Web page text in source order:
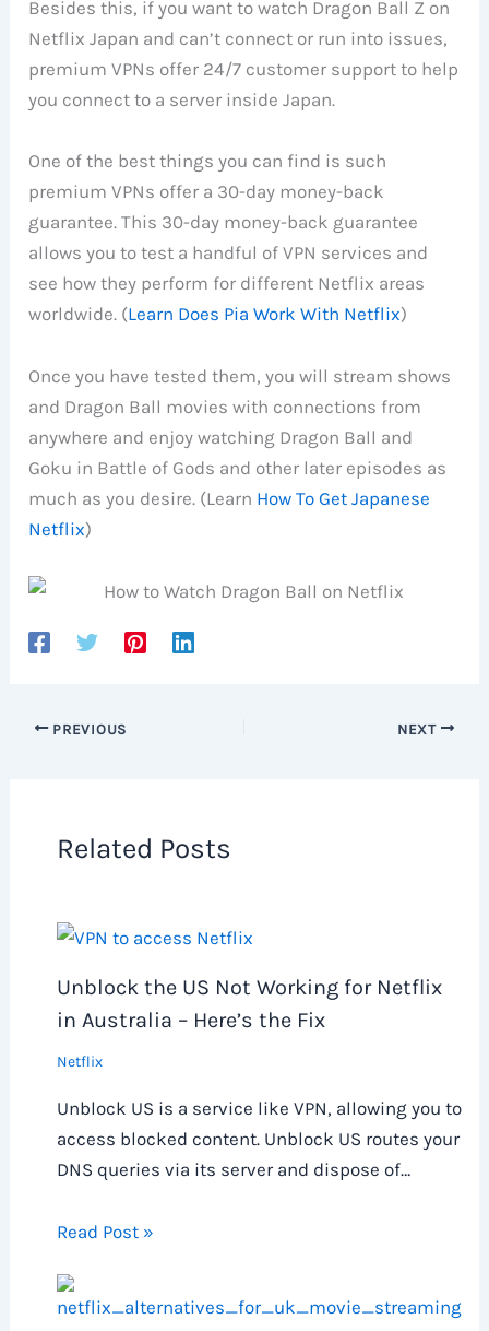
Besides this, if you want to watch Dragon Ball Z on
Netflix Japan and can’t connect or run into issues,
premium VPNs offer 24/7 customer support to help
you connect to a server inside Japan.
One of the best things you can find is such
premium VPNs offer a 30-day money-back
guarantee. This 30-day money-back guarantee
allows you to test a handful of VPN services and
see how they perform for different Netflix areas
worldwide. (Learn Does Pia Work With Netflix)
Once you have tested them, you will stream shows
and Dragon Ball movies with connections from
anywhere and enjoy watching Dragon Ball and
Goku in Battle of Gods and other later episodes as
much as you desire. (Learn How To Get Japanese
Netflix)
PREVIOUS NEXT
Related Posts
Unblock the US Not Working for Netflix
in Australia – Here’s the Fix
Netflix
Unblock US is a service like VPN, allowing you to
access blocked content. Unblock US routes your
DNS queries via its server and dispose of…
Read Post »